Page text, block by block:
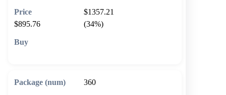
$1357.21
$895.76
(34%)
360